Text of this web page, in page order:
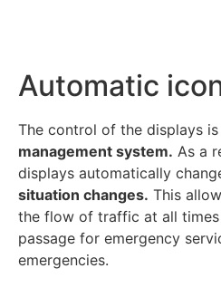
Automatic
The control of the displays is
management system. As a
displays automatically
situation changes. This
the flow of traffic at all
passage for emergency
emergencies.